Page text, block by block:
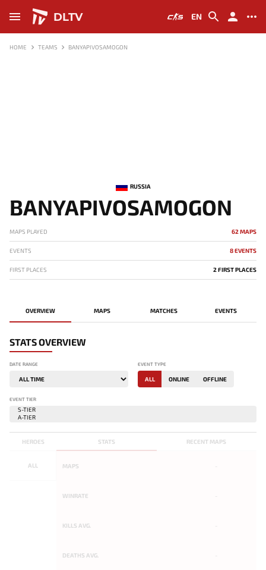
DLTV EN
HOME TEAMS BANYAPIVOSAMOGON
RUSSIA
BANYAPIVOSAMOGON
MAPS PLAYED 62 MAPS
EVENTS 8 EVENTS
FIRST PLACES 2 FIRST PLACES
OVERVIEW MAPS MATCHES EVENTS
STATS OVERVIEW
DATE RANGE EVENT TYPE
ALL ONLINE OFFLINE
EVENT TIER
STATS RECENT MAPS
HEROES
ALL MAPS
WINRATE
KILLS AVG.
DEATHS AVG.